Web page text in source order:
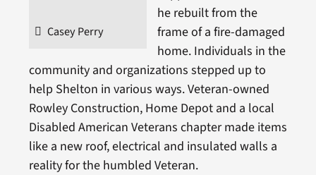
Casey Perry
he rebuilt from the
frame of a fire-damaged
home. Individuals in the
community and organizations stepped up to
help Shelton in various ways. Veteran-owned
Rowley Construction, Home Depot and a local
Disabled American Veterans chapter made items
like a new roof, electrical and insulated walls a
reality for the humbled Veteran.